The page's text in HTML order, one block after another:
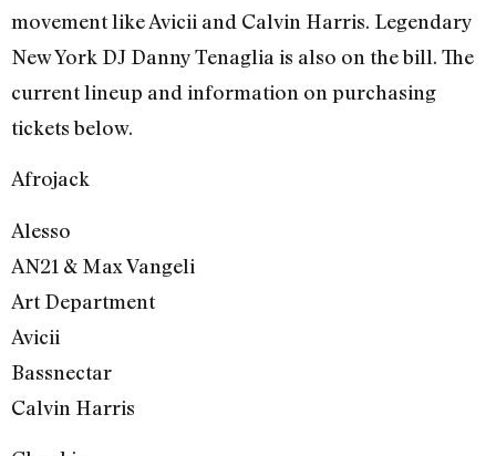
movement like Avicii and Calvin Harris. Legendary
New York DJ Danny Tenaglia is also on the bill. The
current lineup and information on purchasing
tickets below.
Afrojack
Alesso
AN21 & Max Vangeli
Art Department
Avicii
Bassnectar
Calvin Harris